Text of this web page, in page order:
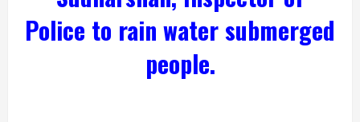
Police to rain water submerged
people.